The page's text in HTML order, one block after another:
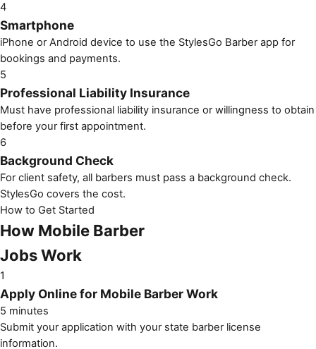
4
Smartphone
iPhone or Android device to use the StylesGo Barber app for
bookings and payments.
5
Professional Liability Insurance
Must have professional liability insurance or willingness to obtain
before your first appointment.
6
Background Check
For client safety, all barbers must pass a background check.
StylesGo covers the cost.
How to Get Started
How Mobile Barber
Jobs Work
1
Apply Online for Mobile Barber Work
5 minutes
Submit your application with your state barber license
information.